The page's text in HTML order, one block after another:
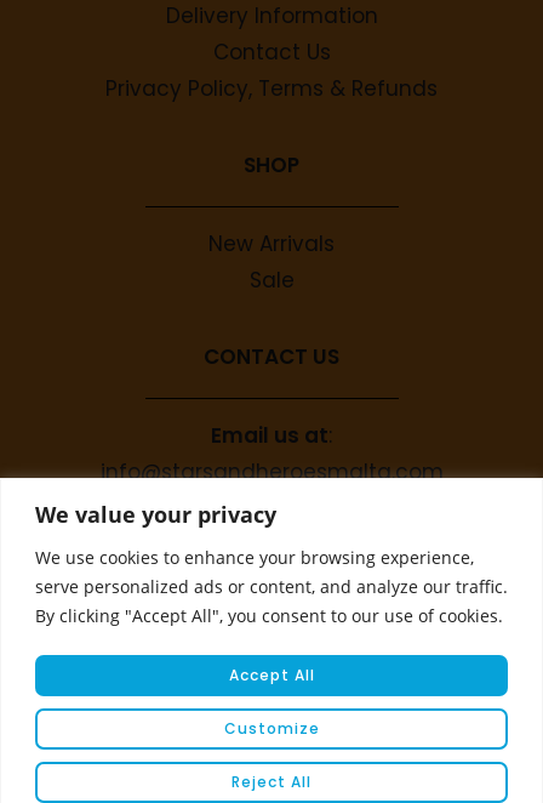
We value your privacy
We use cookies to enhance your browsing experience,
serve personalized ads or content, and analyze our traffic.
By clicking "Accept All", you consent to our use of cookies.
Customize
Reject All
Accept All
Delivery Information
Contact Us
Privacy Policy, Terms & Refunds
SHOP
New Arrivals
Sale
CONTACT US
Email us at:
info@starsandheroesmalta.com
Call us on
+356 9944 4067
© COPYRIGHT 2023 STARS & HEROES
WEBSITE DEVELOPED BYFLEUR MEDIA